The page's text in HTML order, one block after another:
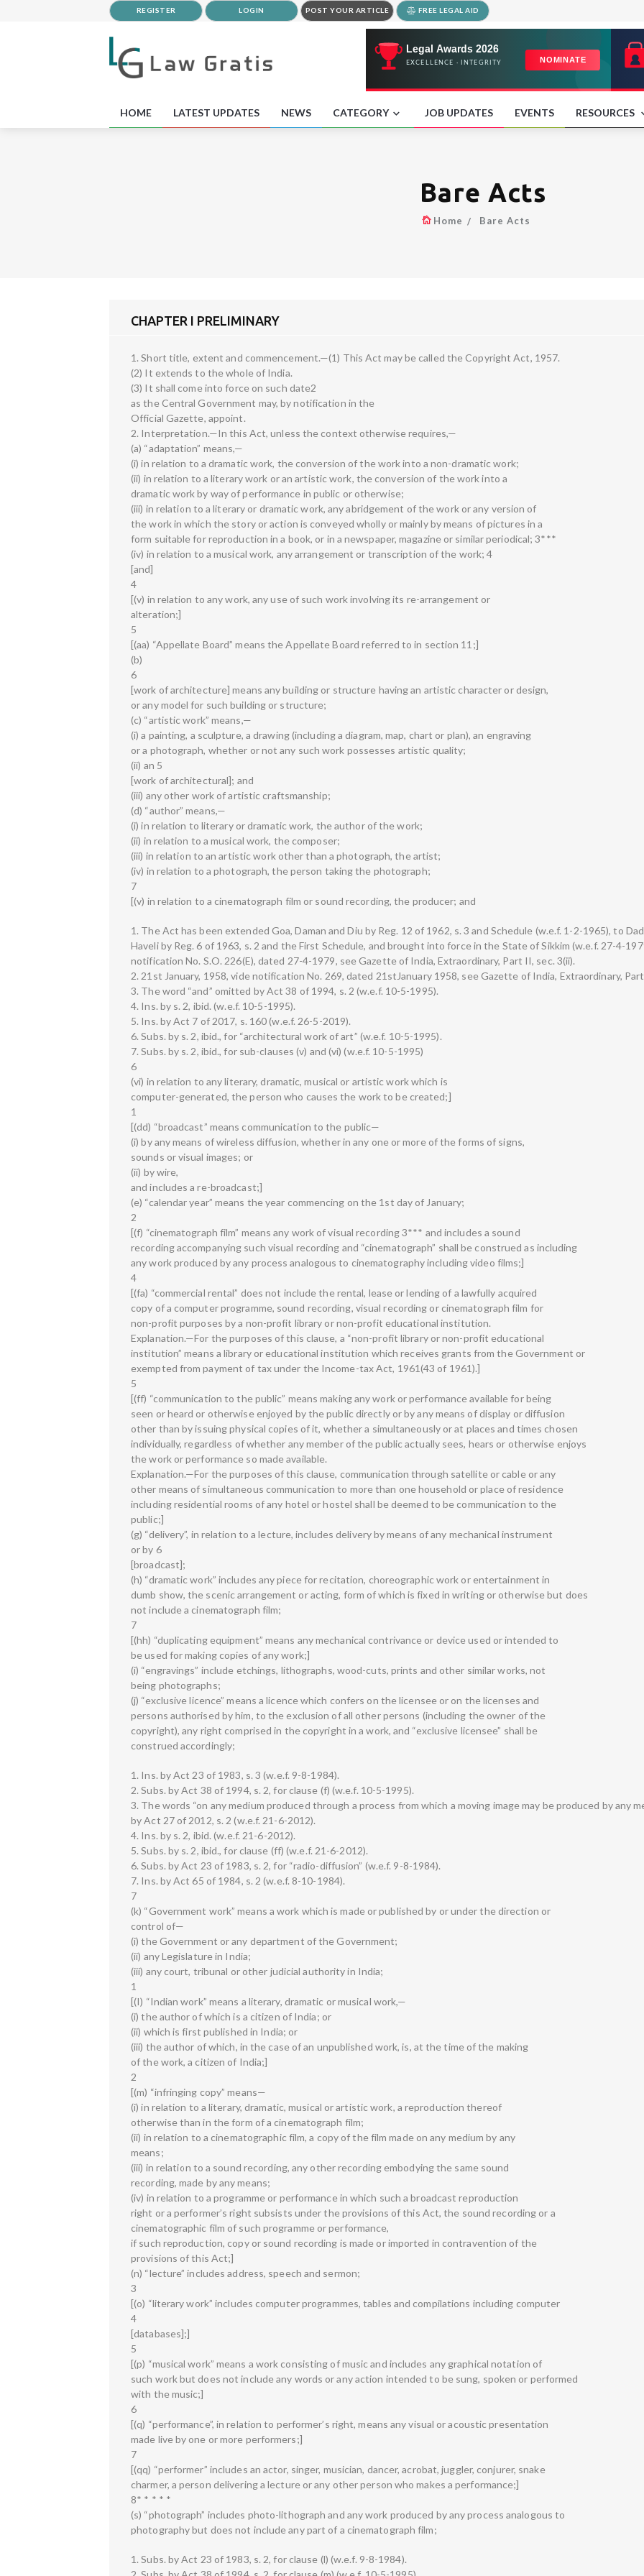
REGISTER LOGIN POST YOUR ARTICLE FREE LEGAL AID
HOME LATEST UPDATES NEWS CATEGORY JOB UPDATES EVENTS RESOURCES
Bare Acts
Home Bare Acts
CHAPTER I PRELIMINARY
1. Short title, extent and commencement.—(1) This Act may be called the Copyright Act, 1957.
(2) It extends to the whole of India.
(3) It shall come into force on such date2
as the Central Government may, by notification in the
Official Gazette, appoint.
2. Interpretation.—In this Act, unless the context otherwise requires,—
(a) “adaptation” means,—
(i) in relation to a dramatic work, the conversion of the work into a non-dramatic work;
(ii) in relation to a literary work or an artistic work, the conversion of the work into a
dramatic work by way of performance in public or otherwise;
(iii) in relation to a literary or dramatic work, any abridgement of the work or any version of
the work in which the story or action is conveyed wholly or mainly by means of pictures in a
form suitable for reproduction in a book, or in a newspaper, magazine or similar periodical; 3***
(iv) in relation to a musical work, any arrangement or transcription of the work; 4
[and]
4
[(v) in relation to any work, any use of such work involving its re-arrangement or
alteration;]
5
[(aa) “Appellate Board” means the Appellate Board referred to in section 11;]
(b)
6
[work of architecture] means any building or structure having an artistic character or design,
or any model for such building or structure;
(c) “artistic work” means,—
(i) a painting, a sculpture, a drawing (including a diagram, map, chart or plan), an engraving
or a photograph, whether or not any such work possesses artistic quality;
(ii) an 5
[work of architectural]; and
(iii) any other work of artistic craftsmanship;
(d) “author” means,—
(i) in relation to literary or dramatic work, the author of the work;
(ii) in relation to a musical work, the composer;
(iii) in relation to an artistic work other than a photograph, the artist;
(iv) in relation to a photograph, the person taking the photograph;
7
[(v) in relation to a cinematograph film or sound recording, the producer; and
1. The Act has been extended Goa, Daman and Diu by Reg. 12 of 1962, s. 3 and Schedule (w.e.f. 1-2-1965), to
Haveli by Reg. 6 of 1963, s. 2 and the First Schedule, and brought into force in the State of Sikkim (w.e.f. 27-4-
notification No. S.O. 226(E), dated 27-4-1979, see Gazette of India, Extraordinary, Part II, sec. 3(ii).
2. 21st January, 1958, vide notification No. 269, dated 21stJanuary 1958, see Gazette of India, Extraordinary,
3. The word “and” omitted by Act 38 of 1994, s. 2 (w.e.f. 10-5-1995).
4. Ins. by s. 2, ibid. (w.e.f. 10-5-1995).
5. Ins. by Act 7 of 2017, s. 160 (w.e.f. 26-5-2019).
6. Subs. by s. 2, ibid., for “architectural work of art” (w.e.f. 10-5-1995).
7. Subs. by s. 2, ibid., for sub-clauses (v) and (vi) (w.e.f. 10-5-1995)
6
(vi) in relation to any literary, dramatic, musical or artistic work which is
computer-generated, the person who causes the work to be created;]
1
[(dd) “broadcast” means communication to the public—
(i) by any means of wireless diffusion, whether in any one or more of the forms of signs,
sounds or visual images; or
(ii) by wire,
and includes a re-broadcast;]
(e) “calendar year” means the year commencing on the 1st day of January;
2
[(f) “cinematograph film” means any work of visual recording 3*** and includes a sound
recording accompanying such visual recording and “cinematograph” shall be construed as including
any work produced by any process analogous to cinematography including video films;]
4
[(fa) “commercial rental” does not include the rental, lease or lending of a lawfully acquired
copy of a computer programme, sound recording, visual recording or cinematograph film for
non-profit purposes by a non-profit library or non-profit educational institution.
Explanation.—For the purposes of this clause, a “non-profit library or non-profit educational
institution” means a library or educational institution which receives grants from the Government or
exempted from payment of tax under the Income-tax Act, 1961(43 of 1961).]
5
[(ff) “communication to the public” means making any work or performance available for being
seen or heard or otherwise enjoyed by the public directly or by any means of display or diffusion
other than by issuing physical copies of it, whether a simultaneously or at places and times chosen
individually, regardless of whether any member of the public actually sees, hears or otherwise enjoys
the work or performance so made available.
Explanation.—For the purposes of this clause, communication through satellite or cable or any
other means of simultaneous communication to more than one household or place of residence
including residential rooms of any hotel or hostel shall be deemed to be communication to the
public;]
(g) “delivery”, in relation to a lecture, includes delivery by means of any mechanical instrument
or by 6
[broadcast];
(h) “dramatic work” includes any piece for recitation, choreographic work or entertainment in
dumb show, the scenic arrangement or acting, form of which is fixed in writing or otherwise but does
not include a cinematograph film;
7
[(hh) “duplicating equipment” means any mechanical contrivance or device used or intended to
be used for making copies of any work;]
(i) “engravings” include etchings, lithographs, wood-cuts, prints and other similar works, not
being photographs;
(j) “exclusive licence” means a licence which confers on the licensee or on the licenses and
persons authorised by him, to the exclusion of all other persons (including the owner of the
copyright), any right comprised in the copyright in a work, and “exclusive licensee” shall be
construed accordingly;
1. Ins. by Act 23 of 1983, s. 3 (w.e.f. 9-8-1984).
2. Subs. by Act 38 of 1994, s. 2, for clause (f) (w.e.f. 10-5-1995).
3. The words “on any medium produced through a process from which a moving image may be produced by any
by Act 27 of 2012, s. 2 (w.e.f. 21-6-2012).
4. Ins. by s. 2, ibid. (w.e.f. 21-6-2012).
5. Subs. by s. 2, ibid., for clause (ff) (w.e.f. 21-6-2012).
6. Subs. by Act 23 of 1983, s. 2, for “radio-diffusion” (w.e.f. 9-8-1984).
7. Ins. by Act 65 of 1984, s. 2 (w.e.f. 8-10-1984).
7
(k) “Government work” means a work which is made or published by or under the direction or
control of—
(i) the Government or any department of the Government;
(ii) any Legislature in India;
(iii) any court, tribunal or other judicial authority in India;
1
[(I) “Indian work” means a literary, dramatic or musical work,—
(i) the author of which is a citizen of India; or
(ii) which is first published in India; or
(iii) the author of which, in the case of an unpublished work, is, at the time of the making
of the work, a citizen of India;]
2
[(m) “infringing copy” means—
(i) in relation to a literary, dramatic, musical or artistic work, a reproduction thereof
otherwise than in the form of a cinematograph film;
(ii) in relation to a cinematographic film, a copy of the film made on any medium by any
means;
(iii) in relation to a sound recording, any other recording embodying the same sound
recording, made by any means;
(iv) in relation to a programme or performance in which such a broadcast reproduction
right or a performer’s right subsists under the provisions of this Act, the sound recording or a
cinematographic film of such programme or performance,
if such reproduction, copy or sound recording is made or imported in contravention of the
provisions of this Act;]
(n) “lecture” includes address, speech and sermon;
3
[(o) “literary work” includes computer programmes, tables and compilations including computer
4
[databases];]
5
[(p) “musical work” means a work consisting of music and includes any graphical notation of
such work but does not include any words or any action intended to be sung, spoken or performed
with the music;]
6
[(q) “performance”, in relation to performer’s right, means any visual or acoustic presentation
made live by one or more performers;]
7
[(qq) “performer” includes an actor, singer, musician, dancer, acrobat, juggler, conjurer, snake
charmer, a person delivering a lecture or any other person who makes a performance;]
8* * * * *
(s) “photograph” includes photo-lithograph and any work produced by any process analogous to
photography but does not include any part of a cinematograph film;
1. Subs. by Act 23 of 1983, s. 2, for clause (l) (w.e.f. 9-8-1984).